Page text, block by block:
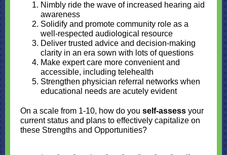
Nimbly ride the wave of increased hearing aid
awareness
Solidify and promote community role as a
well-respected audiological resource
Deliver trusted advice and decision-making
clarity in an era sown with lots of questions
Make expert care more convenient and
accessible, including telehealth
Strengthen physician referral networks when
educational needs are acutely evident
On a scale from 1-10, how do you self-assess your
current status and plans to effectively capitalize on
these Strengths and Opportunities?